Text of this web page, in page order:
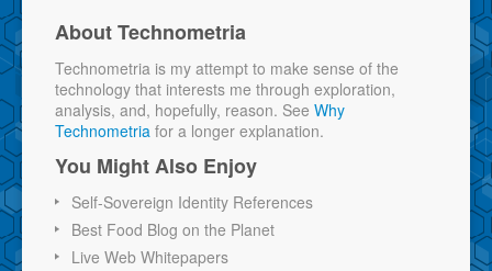
About Technometria
Technometria is my attempt to make sense of the
technology that interests me through exploration,
analysis, and, hopefully, reason. See Why
Technometria for a longer explanation.
You Might Also Enjoy
Self-Sovereign Identity References
Best Food Blog on the Planet
Live Web Whitepapers